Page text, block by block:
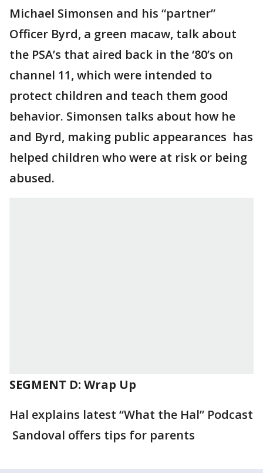
Michael Simonsen and his “partner”
Officer Byrd, a green macaw, talk about
the PSA’s that aired back in the ‘80’s on
channel 11, which were intended to
protect children and teach them good
behavior. Simonsen talks about how he
and Byrd, making public appearances has
helped children who were at risk or being
abused.
SEGMENT D: Wrap Up
Hal explains latest “What the Hal” Podcast
Sandoval offers tips for parents